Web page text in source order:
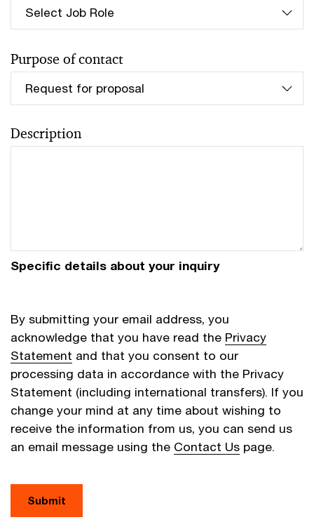
Purpose of contact
Description
Specific details about your inquiry
By submitting your email address, you
acknowledge that you have read the Privacy
Statement and that you consent to our
processing data in accordance with the Privacy
Statement (including international transfers). If you
change your mind at any time about wishing to
receive the information from us, you can send us
an email message using the Contact Us page.
Submit